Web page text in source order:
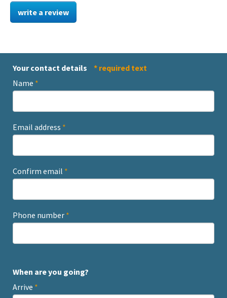
write a review
Your contact details
* required text
Name *
Email address *
Confirm email *
Phone number *
When are you going?
Arrive *